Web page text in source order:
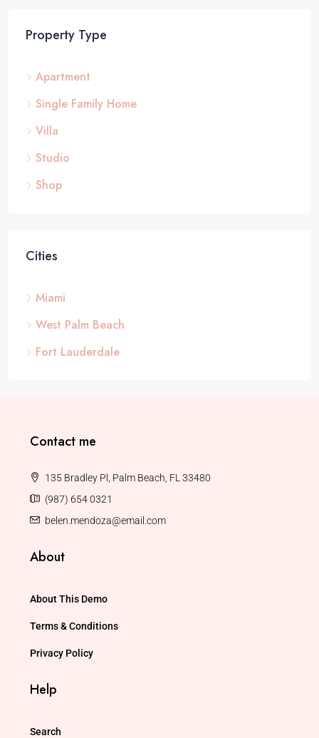
Property Type
Apartment
Single Family Home
Villa
Studio
Shop
Cities
Miami
West Palm Beach
Fort Lauderdale
Contact me
135 Bradley Pl, Palm Beach, FL 33480
(987) 654 0321
belen.mendoza@email.com
About
About This Demo
Terms & Conditions
Privacy Policy
Help
Search